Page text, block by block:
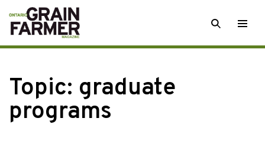
Skip
to
content
SEARCH
Topic: graduate
programs